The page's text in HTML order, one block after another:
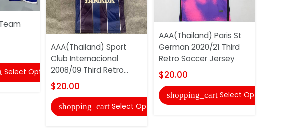
Select Options
AAA(Thailand) Sport
Club Internacional
2008/09 Third Retro...
$20.00
shopping_cart Select Options
AAA(Thailand) Paris St
German 2020/21 Third
Retro Soccer Jersey
$20.00
shopping_cart Select Options